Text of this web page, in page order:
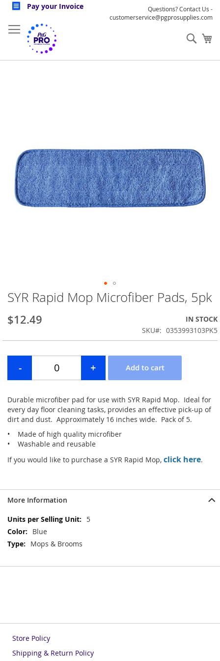
Skip
Content
Pay your Invoice
Questions? Contact Us -
customerservice@pgprosupplies.com
Skip
to
the
beginning
the
images
SYR Rapid Mop Microfiber Pads, 5pk
$12.49
IN STOCK
SKU
0353993103PK5
Durable microfiber pad for use with SYR Rapid Mop. Ideal for
every day floor cleaning tasks, provides an effective pick-up of
dirt and dust. Approximately 16 inches wide. Pack of 5.
• Made of high quality microfiber
• Washable and reusable
If you would like to purchase a SYR Rapid Mop, click here.
More Information
More
Information
5
Blue
Mops & Brooms
Store Policy
Shipping & Return Policy